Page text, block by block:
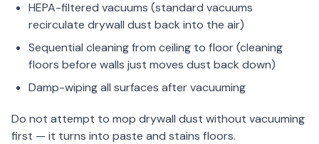
HEPA-filtered vacuums (standard vacuums
recirculate drywall dust back into the air)
Sequential cleaning from ceiling to floor (cleaning
floors before walls just moves dust back down)
Damp-wiping all surfaces after vacuuming
Do not attempt to mop drywall dust without vacuuming
first — it turns into paste and stains floors.